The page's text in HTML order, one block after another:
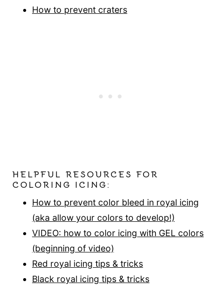
How to prevent craters
HELPFUL RESOURCES FOR
COLORING ICING:
How to prevent color bleed in royal icing
(aka allow your colors to develop!)
VIDEO: how to color icing with GEL colors
(beginning of video)
Red royal icing tips & tricks
Black royal icing tips & tricks